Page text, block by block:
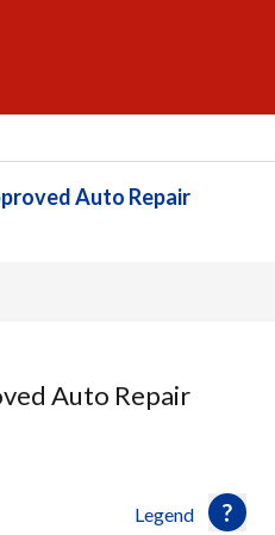
Auto Repair
Auto Repair
Legend